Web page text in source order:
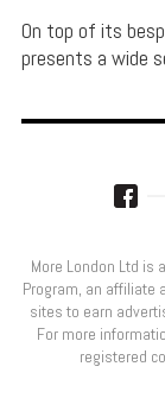
On top of its
presents a wide
More London Ltd is
Program, an affiliate
sites to earn
For more
registered